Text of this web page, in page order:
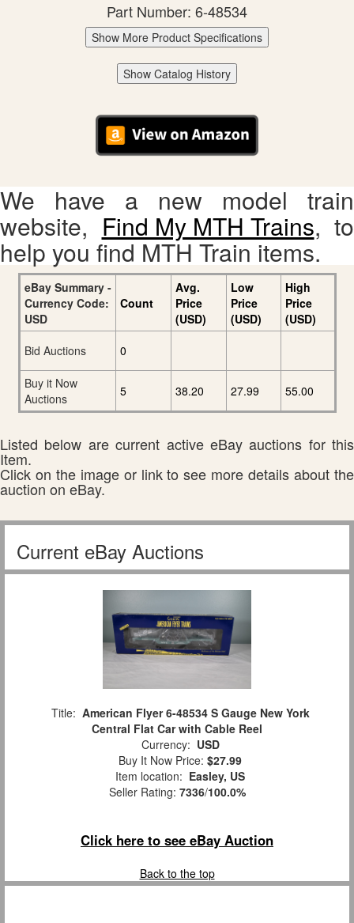
Part Number: 6-48534
Show More Product Specifications
Show Catalog History
We have a new model train
website, Find My MTH Trains, to
help you find MTH Train items.
eBay Summary -
Currency Code:
USD
Count
Avg.
Price
(USD)
Low
Price
(USD)
High
Price
(USD)
Bid Auctions
0
Buy it Now
Auctions
5 38.20 27.99 55.00
Listed below are current active eBay auctions for this
Item.
Click on the image or link to see more details about the
auction on eBay.
Current eBay Auctions
Title: American Flyer 6-48534 S Gauge New York
Central Flat Car with Cable Reel
Currency: USD
Buy It Now Price: $27.99
Item location: Easley, US
Seller Rating: 7336/100.0%
Click here to see eBay Auction
Back to the top